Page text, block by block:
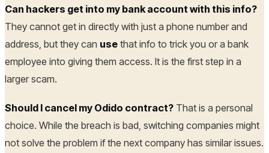
Can hackers get into my bank account with this info?
They cannot get in directly with just a phone number and
address, but they can use that info to trick you or a bank
employee into giving them access. It is the first step in a
larger scam.
Should I cancel my Odido contract? That is a personal
choice. While the breach is bad, switching companies might
not solve the problem if the next company has similar issues.